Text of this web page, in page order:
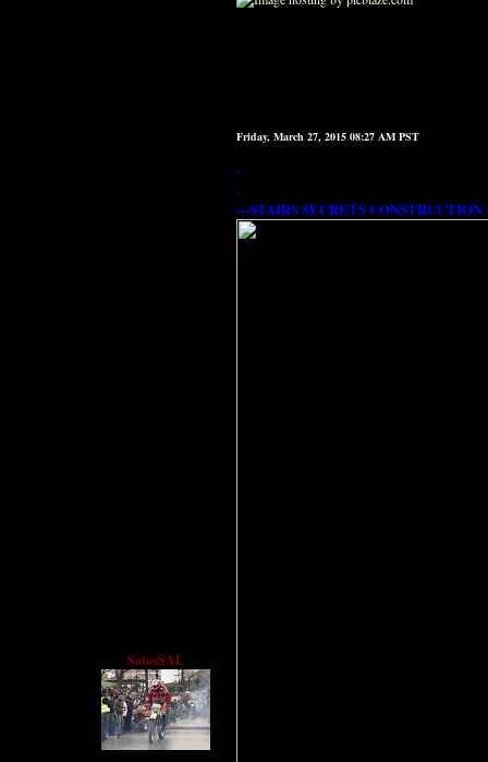
SotosSAL
Friday, March 27, 2015 08:27 AM PST
.
.
---STAIRS SECRETS